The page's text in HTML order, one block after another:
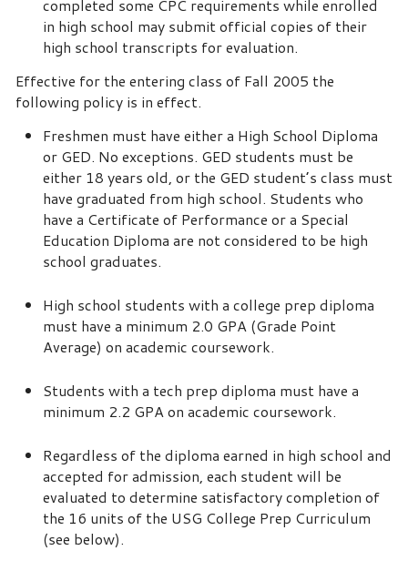
completed some CPC requirements while enrolled
in high school may submit official copies of their
high school transcripts for evaluation.
Effective for the entering class of Fall 2005 the
following policy is in effect.
Freshmen must have either a High School Diploma
or GED. No exceptions. GED students must be
either 18 years old, or the GED student’s class must
have graduated from high school. Students who
have a Certificate of Performance or a Special
Education Diploma are not considered to be high
school graduates.
High school students with a college prep diploma
must have a minimum 2.0 GPA (Grade Point
Average) on academic coursework.
Students with a tech prep diploma must have a
minimum 2.2 GPA on academic coursework.
Regardless of the diploma earned in high school and
accepted for admission, each student will be
evaluated to determine satisfactory completion of
the 16 units of the USG College Prep Curriculum
(see below).